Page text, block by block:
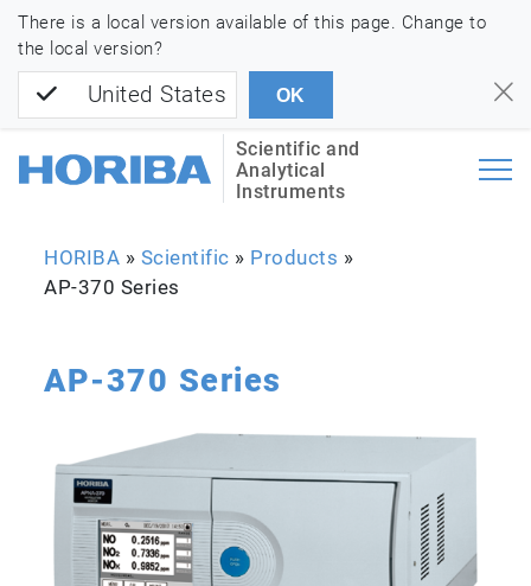
There is a local version available of this page. Change to
the local version?
United States OK
Scientific and
Analytical
Instruments
HORIBA » Scientific » Products »
AP-370 Series
AP-370 Series